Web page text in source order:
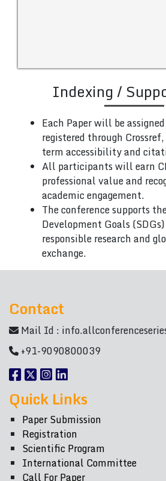
Indexing /
Each Paper will be
registered through
term accessibility and
All participants will earn
professional value and
academic engagement.
The conference supports
Development Goals
responsible research and
exchange.
Contact
Mail Id :
+91-9090800039
Quick Links
Paper Submission
Registration
Scientific Program
International Committee
Call For Paper